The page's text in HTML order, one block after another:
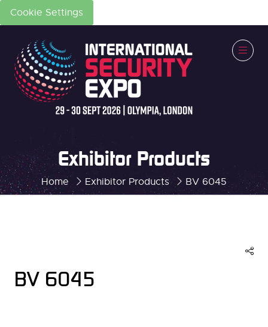
Cookie Settings
Home Exhibitor Products BV 6045
Exhibitor Products
BV 6045